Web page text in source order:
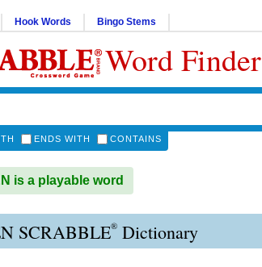
Hook Words Bingo Stems
Word Finder
ENDS WITH CONTAINS
is a playable word
SCRABBLE® Dictionary